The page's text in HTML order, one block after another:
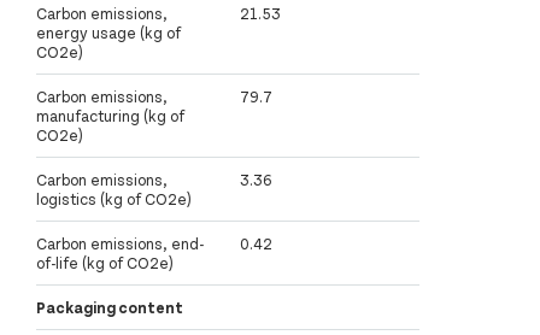
Carbon emissions,
energy usage (kg of
CO2e)
21.53
Carbon emissions,
manufacturing (kg of
CO2e)
79.7
Carbon emissions,
logistics (kg of CO2e)
3.36
Carbon emissions, end-
of-life (kg of CO2e)
0.42
Packaging content